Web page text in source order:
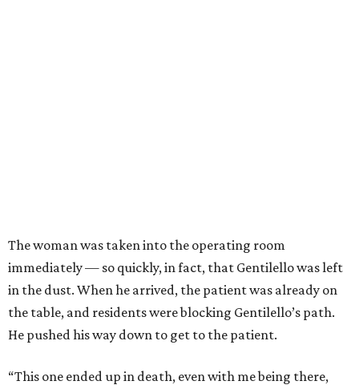
The woman was taken into the operating room
immediately — so quickly, in fact, that Gentilello was left
in the dust. When he arrived, the patient was already on
the table, and residents were blocking Gentilello’s path.
He pushed his way down to get to the patient.
“This one ended up in death, even with me being there,